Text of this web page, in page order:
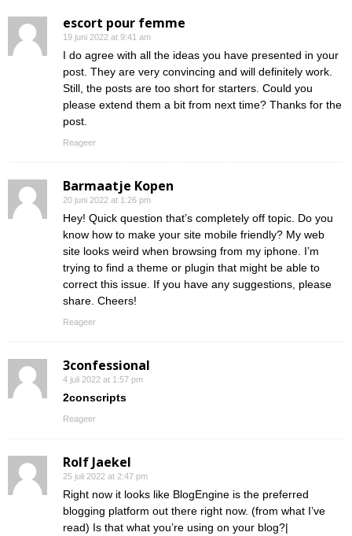
escort pour femme
19 juni 2022 at 9:41 am
I do agree with all the ideas you have presented in your
post. They are very convincing and will definitely work.
Still, the posts are too short for starters. Could you
please extend them a bit from next time? Thanks for the
post.
Reageer
Barmaatje Kopen
20 juni 2022 at 1:26 pm
Hey! Quick question that’s completely off topic. Do you
know how to make your site mobile friendly? My web
site looks weird when browsing from my iphone. I’m
trying to find a theme or plugin that might be able to
correct this issue. If you have any suggestions, please
share. Cheers!
Reageer
3confessional
4 juli 2022 at 1:57 pm
2conscripts
Reageer
Rolf Jaekel
25 juli 2022 at 2:47 pm
Right now it looks like BlogEngine is the preferred
blogging platform out there right now. (from what I’ve
read) Is that what you’re using on your blog?|